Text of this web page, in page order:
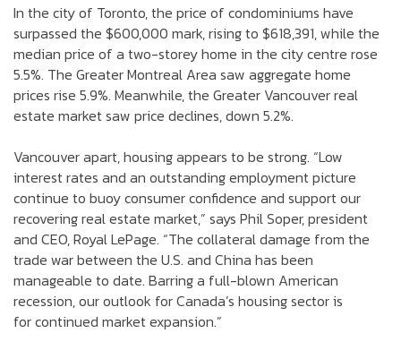
In the city of Toronto, the price of condominiums have
surpassed the $600,000 mark, rising to $618,391, while the
median price of a two-storey home in the city centre rose
5.5%. The Greater Montreal Area saw aggregate home
prices rise 5.9%. Meanwhile, the Greater Vancouver real
estate market saw price declines, down 5.2%.
Vancouver apart, housing appears to be strong. “Low
interest rates and an outstanding employment picture
continue to buoy consumer confidence and support our
recovering real estate market,” says Phil Soper, president
and CEO, Royal LePage. “The collateral damage from the
trade war between the U.S. and China has been
manageable to date. Barring a full-blown American
recession, our outlook for Canada’s housing sector is
for continued market expansion.”